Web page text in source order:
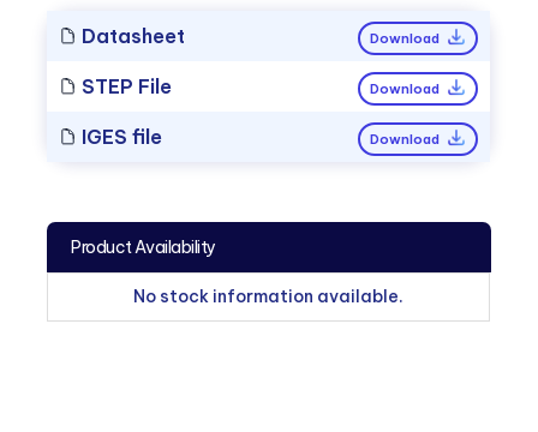
Datasheet Download
STEP File Download
IGES file Download
Product Availability
No stock information available.